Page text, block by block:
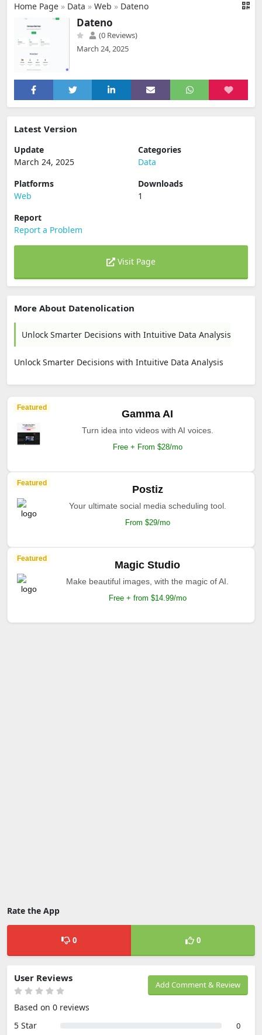
Home Page » Data » Web » Dateno
Dateno
(0 Reviews)
March 24, 2025
Latest Version
Update
March 24, 2025
Categories
Data
Platforms
Web
Downloads
1
Report
Report a Problem
Visit Page
More About Datenolication
Unlock Smarter Decisions with Intuitive Data Analysis
Unlock Smarter Decisions with Intuitive Data Analysis
Featured
Gamma AI
Turn idea into videos with AI voices.
Free + From $28/mo
Featured
Postiz
Your ultimate social media scheduling tool.
From $29/mo
Featured
Magic Studio
Make beautiful images, with the magic of AI.
Free + from $14.99/mo
Rate the App
0 0
Add Comment & Review
User Reviews
Based on 0 reviews
5 Star
0